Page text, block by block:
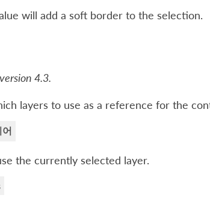
will add a soft border to the selection.
4.3.
layers to use as a reference for the
the currently selected layer.